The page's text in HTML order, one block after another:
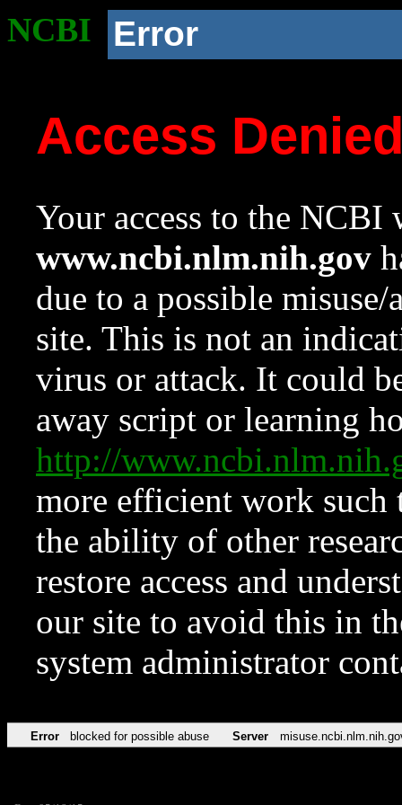
NCBI Error
Access
Your access to the NCBI
www.ncbi.nlm.nih.gov
due to a possible
site. This is not an
virus or attack. It could
away script or learning
http://
more efficient work such
the ability of other
restore access and
our site to avoid this in
system administrator
Error blocked for possible abuse Server